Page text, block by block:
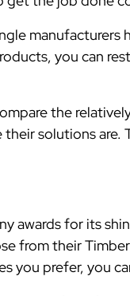
manufacturers
you can
the
solutions are.
awards for its
from their
you prefer, you